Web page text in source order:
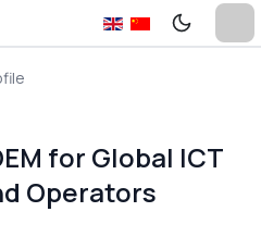
for Global ICT
Operators